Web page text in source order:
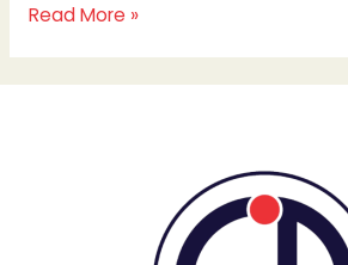
Read More »